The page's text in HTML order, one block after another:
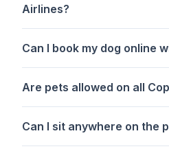
Airlines?
Can I book my dog online
Are pets allowed on all
Can I sit anywhere on the